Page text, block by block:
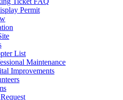
Permit
List
Maintenance
Improvements